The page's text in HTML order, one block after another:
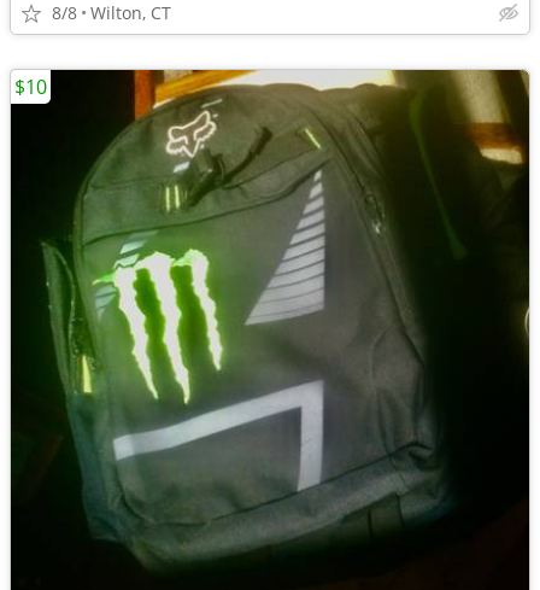
8/8 Wilton, CT
$10